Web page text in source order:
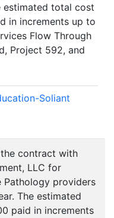
estimated total cost
in increments up to
Flow Through
Project 592, and
Soliant
contract with
LLC for
Pathology providers
The estimated
paid in increments